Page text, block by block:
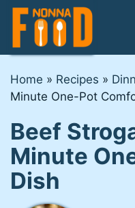
Skip
content
Home » Recipes »
Minute One-Pot
Beef
Minute
Dish